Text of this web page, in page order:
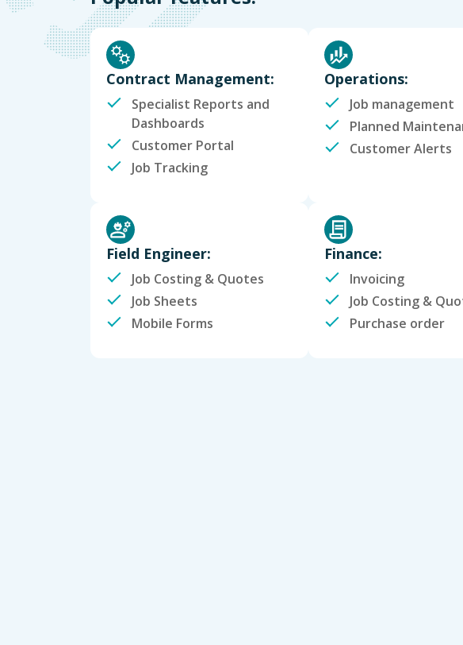
Contract Management:
Specialist Reports and
Dashboards
Customer Portal
Job Tracking
Operations:
Job management
Planned
Customer Alerts
Field Engineer:
Job Costing & Quotes
Job Sheets
Mobile Forms
Finance:
Invoicing
Job Costing &
Purchase order